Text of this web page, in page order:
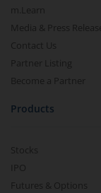
m.Learn
Media & Press Release
Contact Us
Partner Listing
Become a Partner
Products
Stocks
IPO
Futures & Options